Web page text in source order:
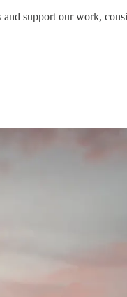
support our work,